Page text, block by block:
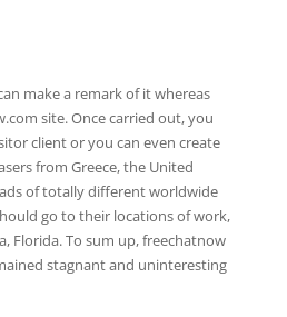
make a remark of it whereas
site. Once carried out, you
client or you can even create
from Greece, the United
of totally different worldwide
go to their locations of work,
Florida. To sum up, freechatnow
stagnant and uninteresting